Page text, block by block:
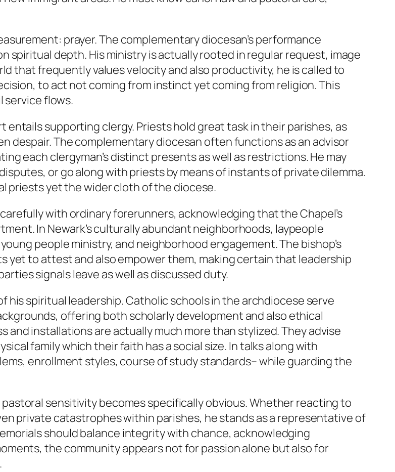
prayer. The complementary diocesan’s performance
spiritual depth. His ministry is actually rooted in regular request, image
that frequently values velocity and also productivity, he is called to
to act not coming from instinct yet coming from religion. This
service flows.
supporting clergy. Priests hold great task in their parishes, as
despair. The complementary diocesan often functions as an advisor
each clergyman’s distinct presents as well as restrictions. He may
or go along with priests by means of instants of private dilemma.
priests yet the wider cloth of the diocese.
with ordinary forerunners, acknowledging that the Chapel’s
In Newark’s culturally abundant neighborhoods, laypeople
people ministry, and neighborhood engagement. The bishop’s
to attest and also empower them, making certain that leadership
signals leave as well as discussed duty.
spiritual leadership. Catholic schools in the archdiocese serve
offering both scholarly development and also ethical
and installations are actually much more than stylized. They advise
family which their faith has a social size. In talks along with
enrollment styles, course of study standards– while guarding the
sensitivity becomes specifically obvious. Whether reacting to
private catastrophes within parishes, he stands as a representative of
should balance integrity with chance, acknowledging
the community appears not for passion alone but also for